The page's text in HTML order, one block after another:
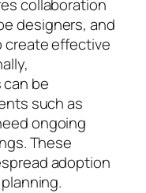
collaboration
designers, and
create effective
be
such as
ongoing
These
adoption